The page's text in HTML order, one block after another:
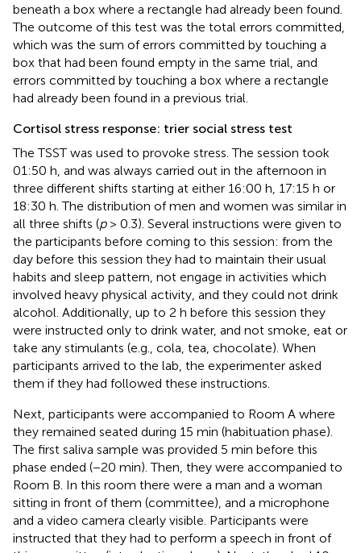
beneath a box where a rectangle had already been found.
The outcome of this test was the total errors committed,
which was the sum of errors committed by touching a
box that had been found empty in the same trial, and
errors committed by touching a box where a rectangle
had already been found in a previous trial.
Cortisol stress response: trier social stress test
The TSST was used to provoke stress. The session took
01:50 h, and was always carried out in the afternoon in
three different shifts starting at either 16:00 h, 17:15 h or
18:30 h. The distribution of men and women was similar in
all three shifts (p> 0.3). Several instructions were given to
the participants before coming to this session: from the
day before this session they had to maintain their usual
habits and sleep pattern, not engage in activities which
involved heavy physical activity, and they could not drink
alcohol. Additionally, up to 2 h before this session they
were instructed only to drink water, and not smoke, eat or
take any stimulants (e.g., cola, tea, chocolate). When
participants arrived to the lab, the experimenter asked
them if they had followed these instructions.
Next, participants were accompanied to Room A where
they remained seated during 15 min (habituation phase).
The first saliva sample was provided 5 min before this
phase ended (−20 min). Then, they were accompanied to
Room B. In this room there were a man and a woman
sitting in front of them (committee), and a microphone
and a video camera clearly visible. Participants were
instructed that they had to perform a speech in front of